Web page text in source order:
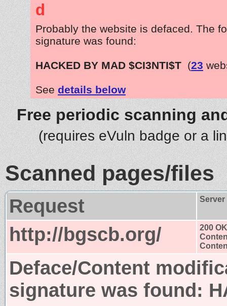
d
Probably the website is defaced. The
signature was found:
HACKED BY MAD $CI3NTI$T (23
See details below
Free periodic scanning
(requires eVuln badge or a
Scanned pages/files
Request
http://bgscb.org/
200 OK
Deface/Content
signature was found: